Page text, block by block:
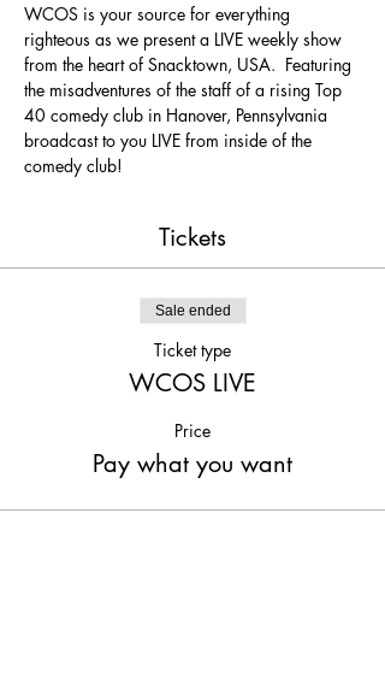
WCOS is your source for everything
righteous as we present a LIVE weekly show
from the heart of Snacktown, USA.  Featuring
the misadventures of the staff of a rising Top
40 comedy club in Hanover, Pennsylvania
broadcast to you LIVE from inside of the
comedy club!
Tickets
Sale ended
Ticket type
WCOS LIVE
Price
Pay what you want